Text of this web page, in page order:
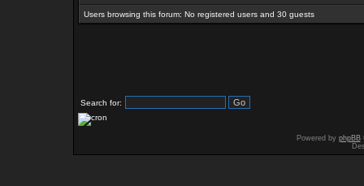
Users browsing this forum: No registered users and 30 guests
Search for:
Powered by phpBB